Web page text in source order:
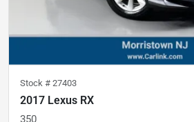
Stock # 27403
2017 Lexus RX
350